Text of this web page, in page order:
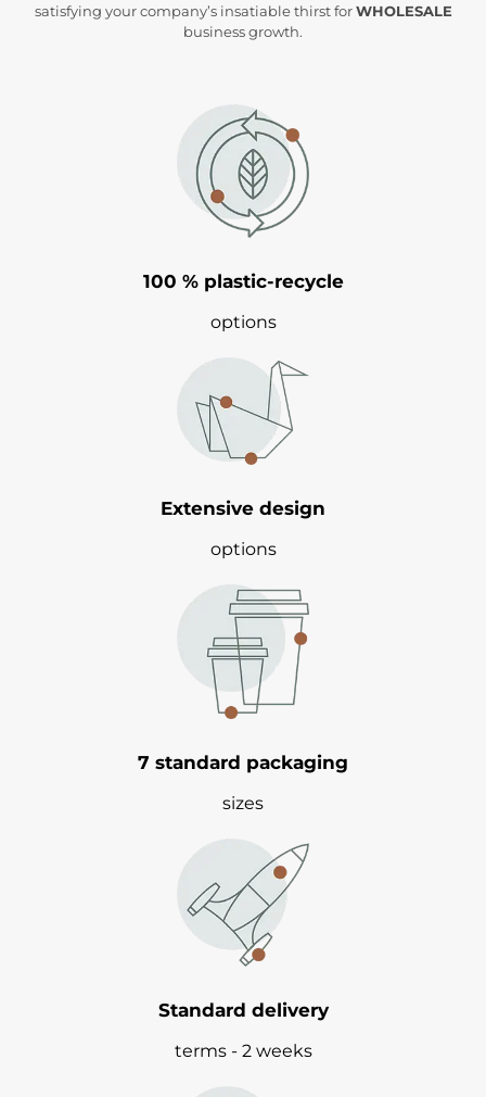
satisfying your company’s insatiable thirst forWHOLESALE
business growth.
100 % plastic-recycle
options
Extensive design
options
7 standard packaging
sizes
Standard delivery
terms - 2 weeks